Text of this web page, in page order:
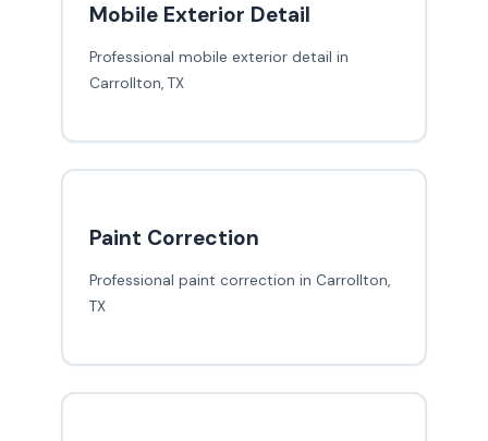
Mobile Exterior Detail
Professional mobile exterior detail in
Carrollton, TX
Paint Correction
Professional paint correction in Carrollton,
TX